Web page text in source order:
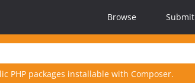
Browse Submit
PHP packages installable with Composer.